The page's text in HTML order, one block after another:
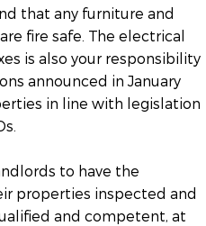
that any furniture and
fire safe. The electrical
is also your responsibility
announced in January
in line with legislation
to have the
properties inspected and
and competent, at